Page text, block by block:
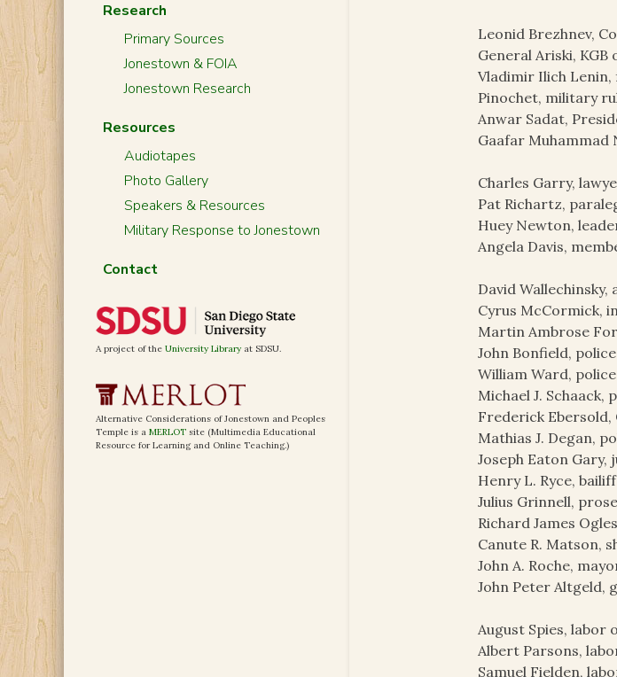
Leonid Brezhnev,
General Ariski,
Vladimir Ilich Lenin,
Pinochet, military
Anwar Sadat,
Gaafar Muhammad
Charles Garry,
Pat Richartz,
Huey Newton,
Angela Davis,
David
Cyrus McCormick,
Martin Ambrose
John Bonfield,
William Ward,
Michael J.
Frederick
Mathias J. Degan,
Joseph Eaton
Henry L. Ryce,
Julius Grinnell,
Richard James
Canute R. Matson,
John A. Roche,
John Peter Altgeld,
August Spies,
Albert Parsons,
Samuel Fielden,
Research
Primary Sources
Jonestown & FOIA
Jonestown Research
Resources
Audiotapes
Photo Gallery
Speakers & Resources
Military Response to Jonestown
Contact
A project of the University Library at SDSU.
Alternative Considerations of Jonestown and Peoples
Temple is a MERLOT site (Multimedia Educational
Resource for Learning and Online Teaching.)